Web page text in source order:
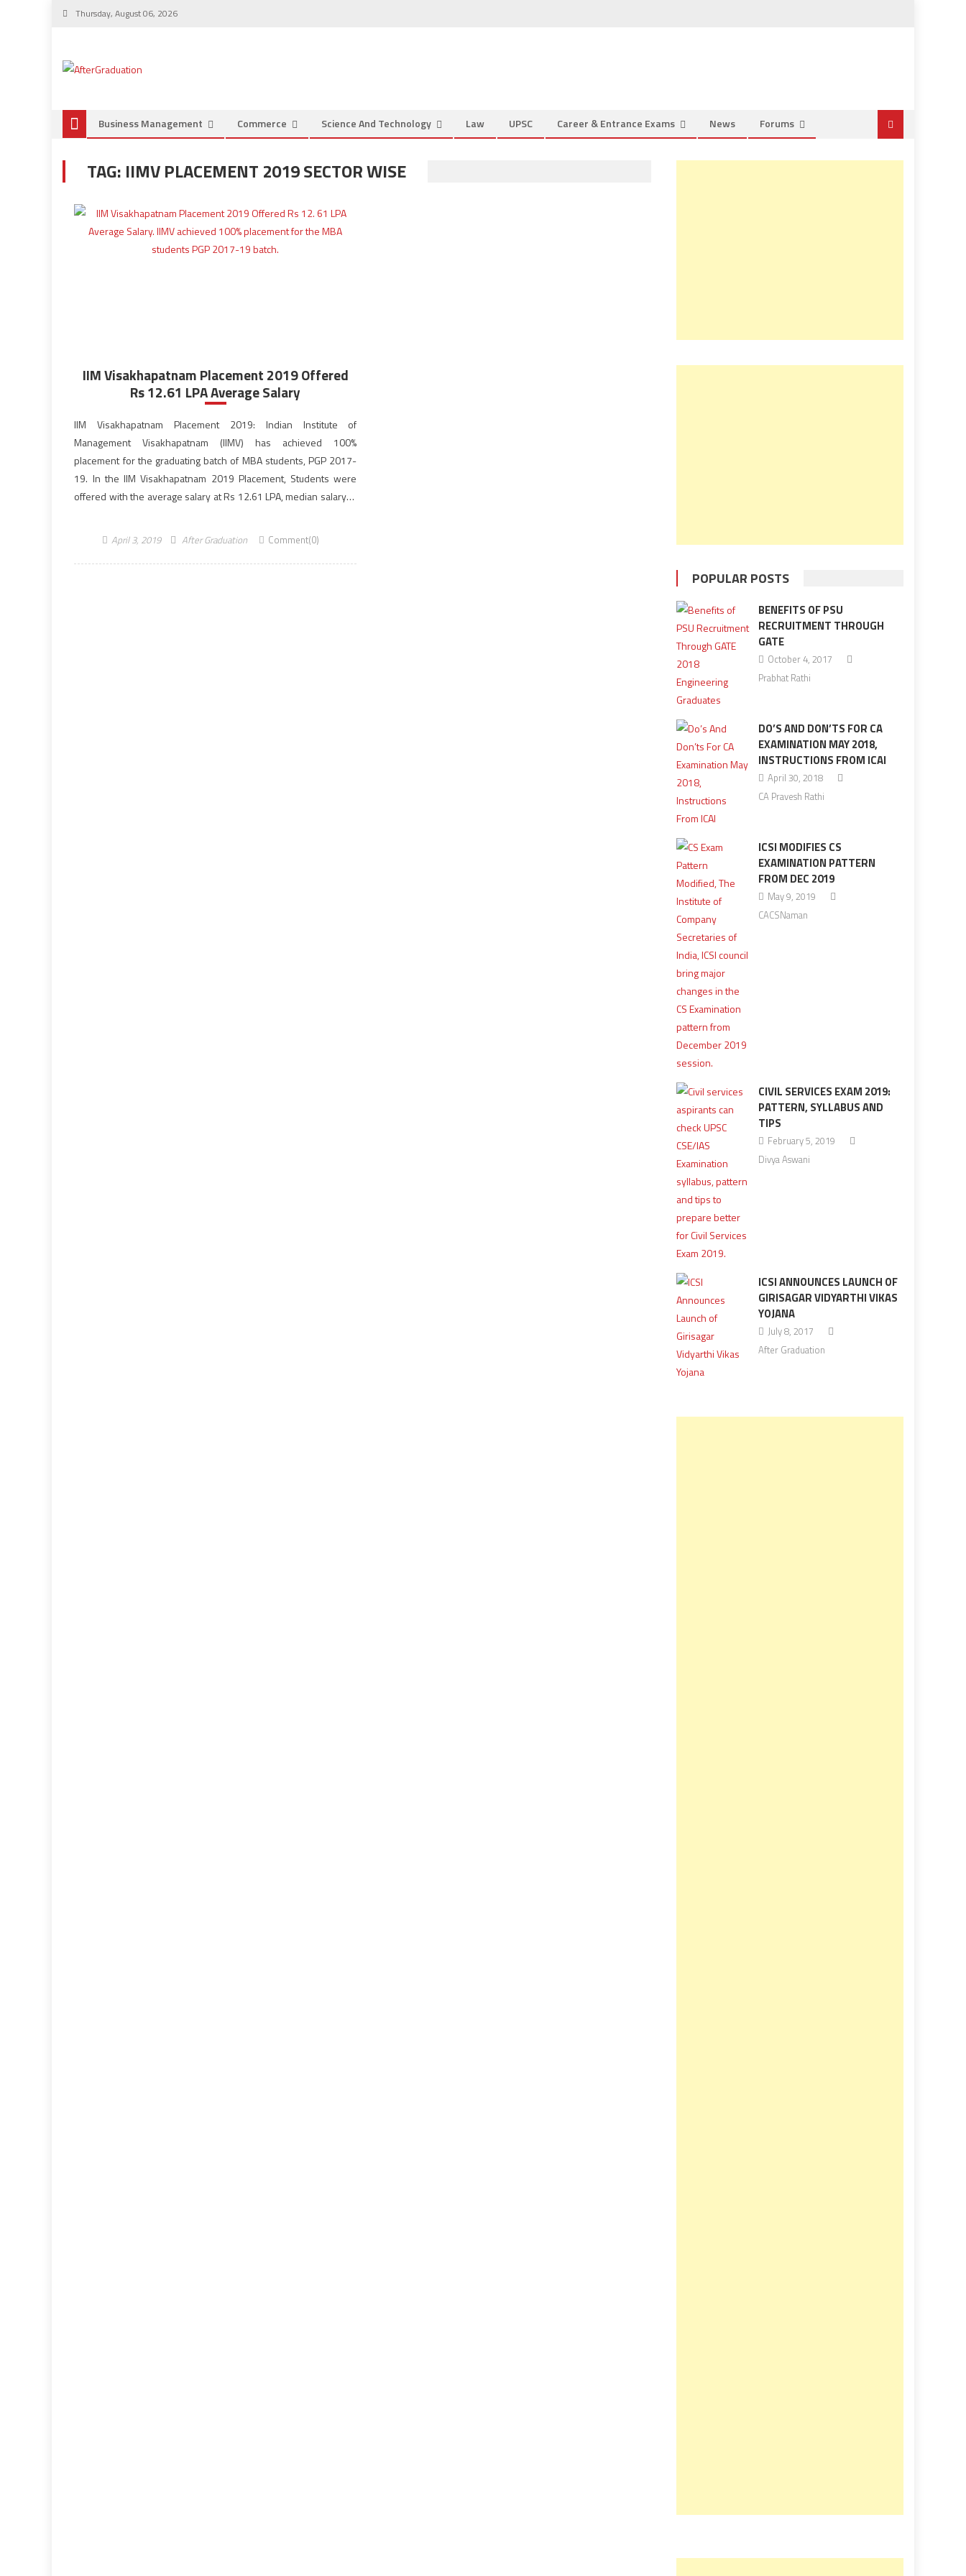
Thursday, August 06, 2026
Business Management Commerce Science And Technology Law UPSC Career & Entrance Exams News Forums
TAG: IIMV PLACEMENT 2019 SECTOR WISE
IIM Visakhapatnam Placement 2019 Offered
Rs 12.61 LPA Average Salary
IIM Visakhapatnam Placement 2019: Indian Institute of
Management Visakhapatnam (IIMV) has achieved 100%
placement for the graduating batch of MBA students, PGP 2017-
19. In the IIM Visakhapatnam 2019 Placement, Students were
offered with the average salary at Rs 12.61 LPA, median salary at
April 3, 2019 After Graduation Comment(0)
POPULAR POSTS
BENEFITS OF PSU
RECRUITMENT THROUGH
GATE
October 4, 2017
Prabhat Rathi
DO’S AND DON’TS FOR CA
EXAMINATION MAY 2018,
INSTRUCTIONS FROM ICAI
April 30, 2018
CA Pravesh Rathi
ICSI MODIFIES CS
EXAMINATION PATTERN
FROM DEC 2019
May 9, 2019
CACSNaman
CIVIL SERVICES EXAM 2019:
PATTERN, SYLLABUS AND
TIPS
February 5, 2019
Divya Aswani
ICSI ANNOUNCES LAUNCH OF
GIRISAGAR VIDYARTHI VIKAS
YOJANA
July 8, 2017
After Graduation